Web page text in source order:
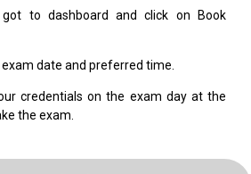
to dashboard and click on Book
date and preferred time.
credentials on the exam day at the
the exam.